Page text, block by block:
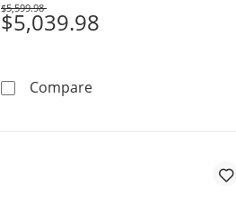
$5,039.98
Was
$5,599.98
Compare7 CT. T.W. Lab-